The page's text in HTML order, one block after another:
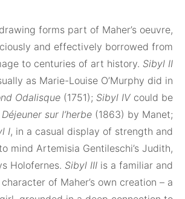
Narrative drawing forms part of Maher’s
has consciously and effectively
paid homage to centuries of art
sensually as Marie-Louise
La Blond Odalisque(1751);Sibyl IV
Le Déjeuner sur l’herbe (1863)
while Sibyl I, in a casual display of
brings to mind Artemisia
she slays Holofernes. Sibyl IIIis a
recurring character of Maher’s own